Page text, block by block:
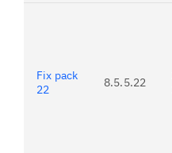
Fix pack
22
8.5.5.22